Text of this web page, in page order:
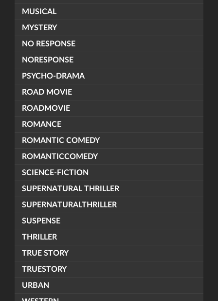
MUSICAL
MYSTERY
NO RESPONSE
NORESPONSE
PSYCHO-DRAMA
ROAD MOVIE
ROADMOVIE
ROMANCE
ROMANTIC COMEDY
ROMANTICCOMEDY
SCIENCE-FICTION
SUPERNATURAL THRILLER
SUPERNATURALTHRILLER
SUSPENSE
THRILLER
TRUE STORY
TRUESTORY
URBAN